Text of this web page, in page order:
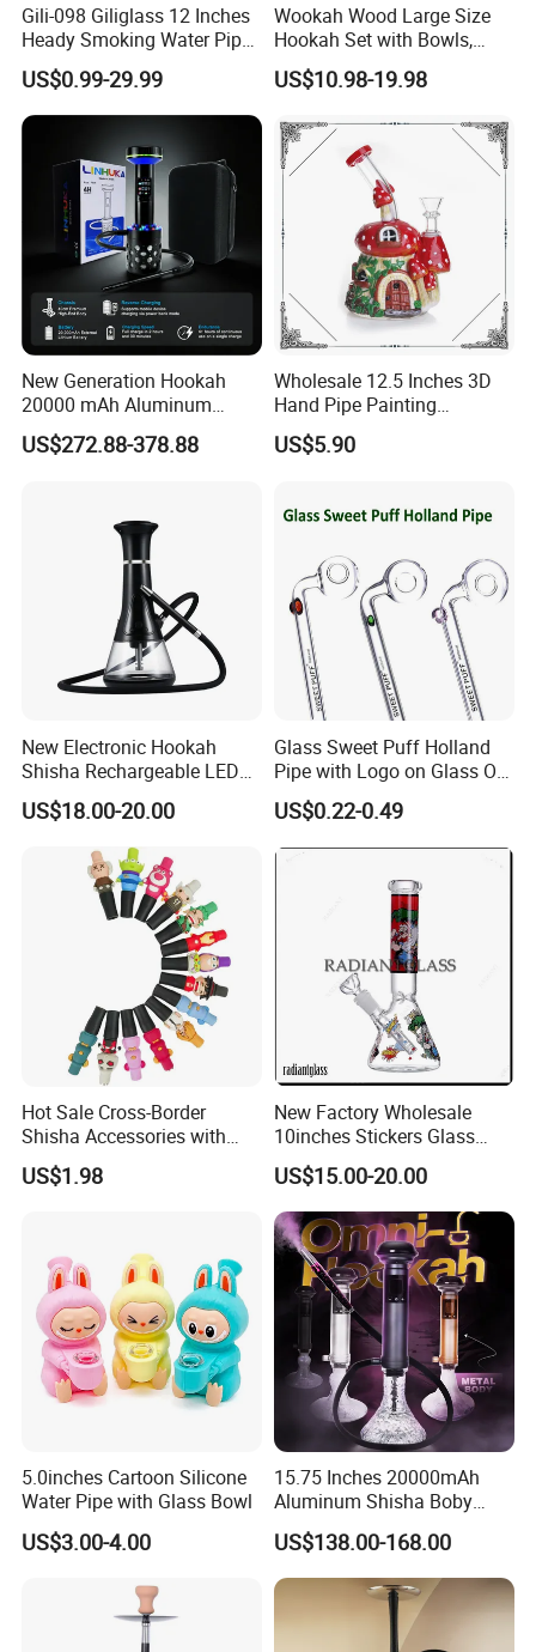
Gili-098 Giliglass 12 Inches
Heady Smoking Water Pipe
Glass DAB Rig Art High End
Warrior
US$0.99-29.99
Wookah Wood Large Size
Hookah Set with Bowls,
Tongs
US$10.98-19.98
New Generation Hookah
20000 mAh Aluminum
Hookah Electric Heated
Shisha
US$272.88-378.88
Wholesale 12.5 Inches 3D
Hand Pipe Painting
Mushroom DAB Rig
Smoking Accessories Glass
US$5.90
New Electronic Hookah
Shisha Rechargeable LED
Display Fast Heating
Hookah Complete Set
US$18.00-20.00
Glass Sweet Puff Holland
Pipe with Logo on Glass Oil
Burner Pipes
US$0.22-0.49
Hot Sale Cross-Border
Shisha Accessories with
Lanyard Silicone Cartoon
Unique Hookah
US$1.98
New Factory Wholesale
10inches Stickers Glass
Water Pipe Carton Character
Hookah Beaker Smoking
Crack Pipes
US$15.00-20.00
5.0inches Cartoon Silicone
Water Pipe with Glass Bowl
US$3.00-4.00
15.75 Inches 20000mAh
Aluminum Shisha Boby
Premium Electric Luxury
Hookah Gift Set
US$138.00-168.00